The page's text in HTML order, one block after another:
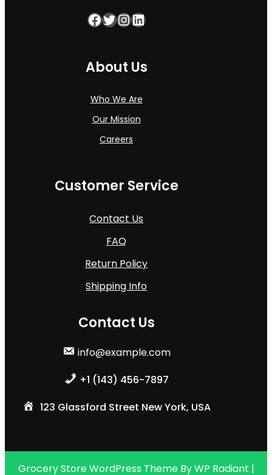
Facebook Twitter InstagramLinkedIn
About Us
Who We Are
Our Mission
Careers
Customer Service
Contact Us
FAQ
Return Policy
Shipping Info
Contact Us
info@example.com
+1 (143) 456-7897
123 Glassford Street New York, USA
Grocery Store WordPress Theme ByWP Radiant |